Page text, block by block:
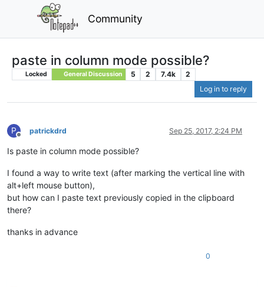
Community
paste in column mode possible?
Locked General Discussion 5 2 7.4k
2
Log in to reply
P
Offline
patrickdrd Sep 25, 2017, 2:24 PM
Is paste in column mode possible?
I found a way to write text (after marking the vertical line with
alt+left mouse button),
but how can I paste text previously copied in the clipboard
there?
thanks in advance
0